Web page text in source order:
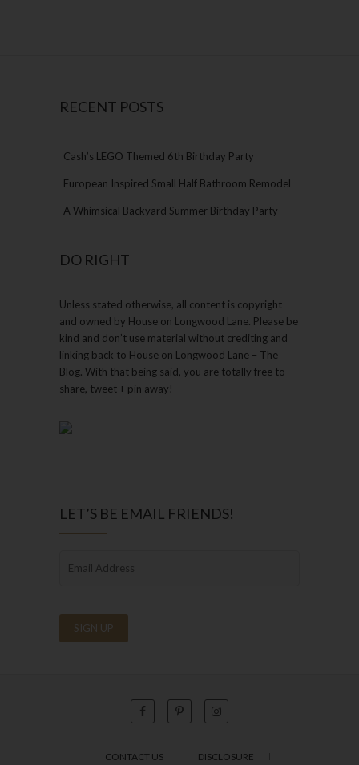
RECENT POSTS
Cash’s LEGO Themed 6th Birthday Party
European Inspired Small Half Bathroom Remodel
A Whimsical Backyard Summer Birthday Party
DO RIGHT
Unless stated otherwise, all content is copyright
and owned by House on Longwood Lane. Please be
kind and don’t use material without crediting and
linking back to House on Longwood Lane – The
Blog. With that being said, you are totally free to
share, tweet + pin away!
LET’S BE EMAIL FRIENDS!
CONTACT US DISCLOSURE